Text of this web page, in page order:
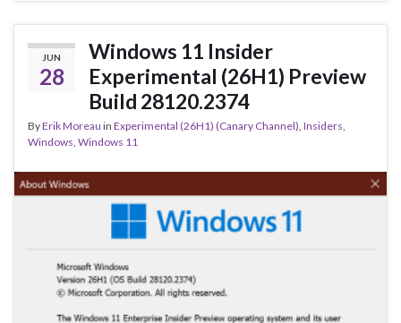
o
o
k
n
JUN
28
Windows 11 Insider
Experimental (26H1) Preview
Build 28120.2374
ByErik Moreau in Experimental (26H1) (Canary Channel), Insiders,
Windows, Windows 11